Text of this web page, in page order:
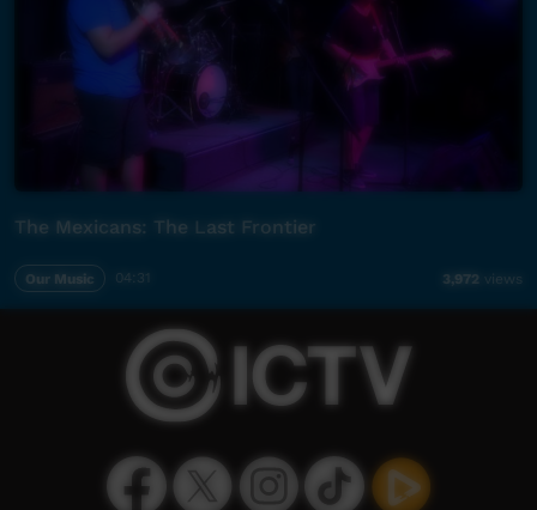
The Mexicans: The Last Frontier
Our Music 04:31 3,972 views